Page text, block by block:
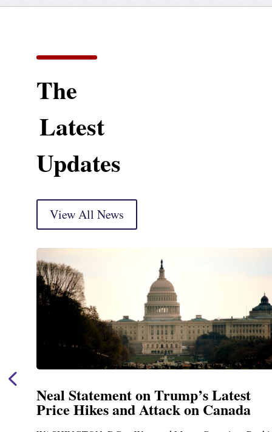
The
Latest
Updates
View All News
Neal Announces $1,092,000 in
Funding for Blandford Water